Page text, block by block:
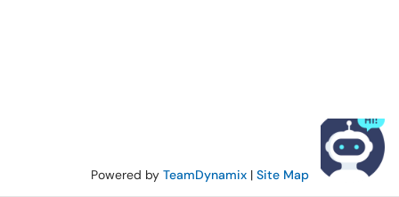
Powered by TeamDynamix| Site Map